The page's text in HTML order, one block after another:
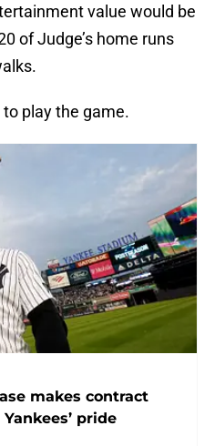
value would be
of Judge’s home runs
play the game.
makes contract
pride